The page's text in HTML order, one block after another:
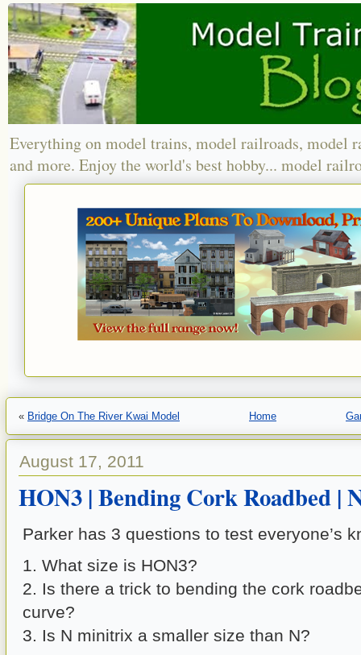
Everything on model trains, model railroads, model
and more. Enjoy the world's best hobby... model
« Bridge On The River Kwai Model Home
August 17, 2011
HON3 | Bending Cork Roadbed |
Parker has 3 questions to test everyone’s
1. What size is HON3?
2. Is there a trick to bending the cork
curve?
3. Is N minitrix a smaller size than N?